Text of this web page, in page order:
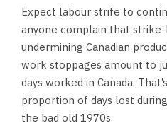
Expect labour strife to
anyone complain that
undermining Canadian
work stoppages amount to
days worked in Canada.
proportion of days lost
the bad old 1970s.